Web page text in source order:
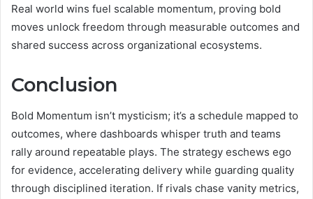
Real world wins fuel scalable momentum, proving bold
moves unlock freedom through measurable outcomes and
shared success across organizational ecosystems.
Conclusion
Bold Momentum isn’t mysticism; it’s a schedule mapped to
outcomes, where dashboards whisper truth and teams
rally around repeatable plays. The strategy eschews ego
for evidence, accelerating delivery while guarding quality
through disciplined iteration. If rivals chase vanity metrics,